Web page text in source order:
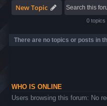
New Topic
0 topics
There are no topics or posts in
WHO IS ONLINE
Users browsing this forum: No